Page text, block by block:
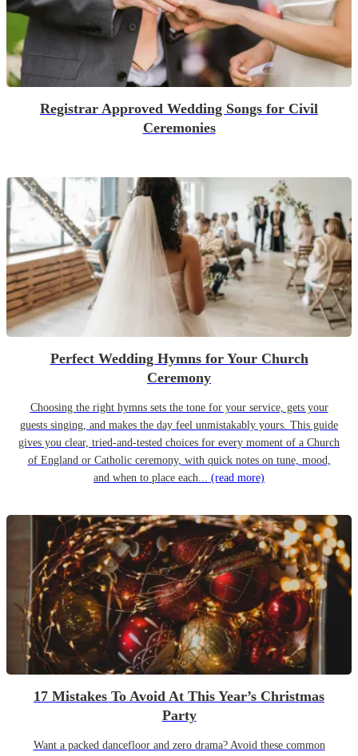
Registrar Approved Wedding Songs for Civil
Ceremonies
Perfect Wedding Hymns for Your Church
Ceremony
Choosing the right hymns sets the tone for your service, gets your
guests singing, and makes the day feel unmistakably yours. This guide
gives you clear, tried-and-tested choices for every moment of a Church
of England or Catholic ceremony, with quick notes on tune, mood,
and when to place each... (read more)
17 Mistakes To Avoid At This Year’s Christmas
Party
Want a packed dancefloor and zero drama? Avoid these common